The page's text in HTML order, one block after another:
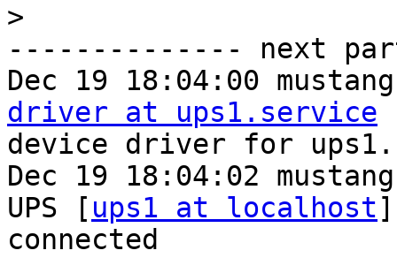
>
-------------- next
Dec 19 18:04:00
driver at ups1.service
device driver for ups1.
Dec 19 18:04:02
UPS [ ups1 at localhost
connected